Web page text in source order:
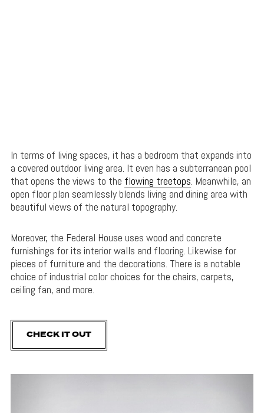
In terms of living spaces, it has a bedroom that expands into
a covered outdoor living area. It even has a subterranean pool
that opens the views to the flowing treetops. Meanwhile, an
open floor plan seamlessly blends living and dining area with
beautiful views of the natural topography.
Moreover, the Federal House uses wood and concrete
furnishings for its interior walls and flooring. Likewise for
pieces of furniture and the decorations. There is a notable
choice of industrial color choices for the chairs, carpets,
ceiling fan, and more.
CHECK IT OUT